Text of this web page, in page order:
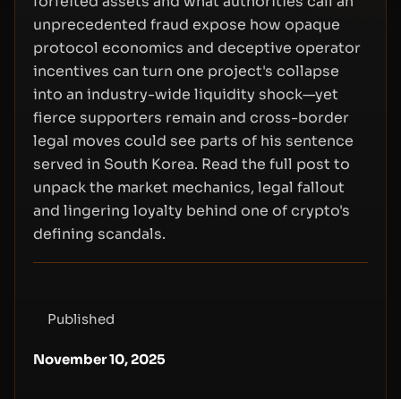
unprecedented fraud expose how opaque
protocol economics and deceptive operator
incentives can turn one project's collapse
into an industry-wide liquidity shock—yet
fierce supporters remain and cross-border
legal moves could see parts of his sentence
served in South Korea. Read the full post to
unpack the market mechanics, legal fallout
and lingering loyalty behind one of crypto's
defining scandals.
Published
November 10, 2025